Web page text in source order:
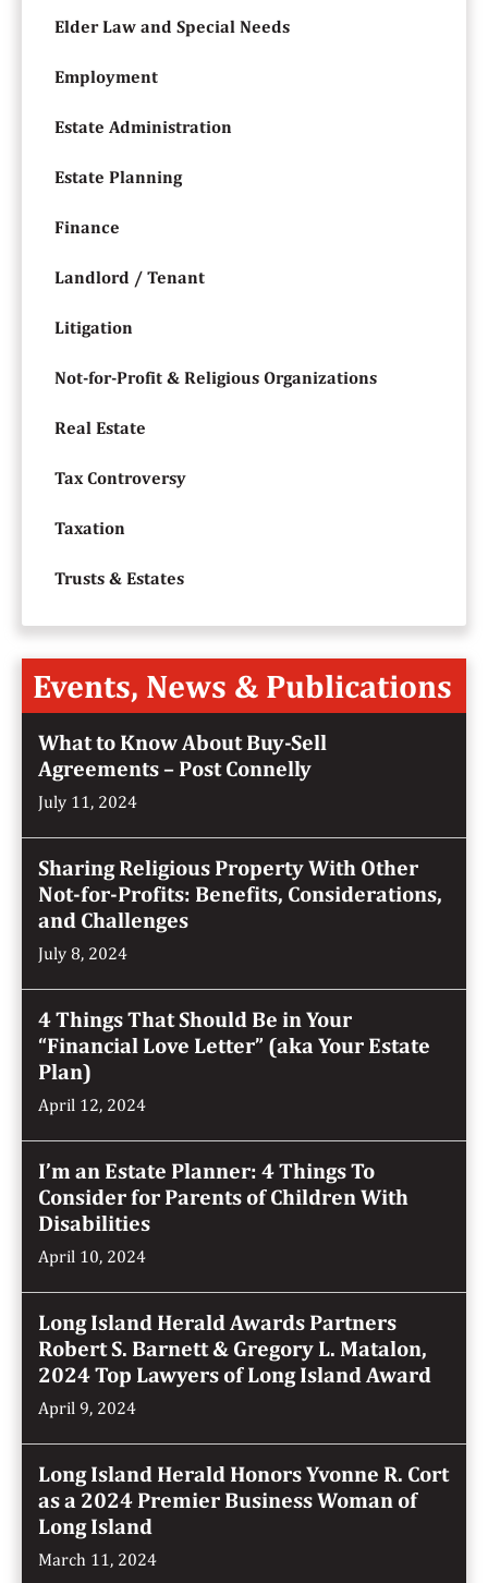
Elder Law and Special Needs
Employment
Estate Administration
Estate Planning
Finance
Landlord / Tenant
Litigation
Not-for-Profit & Religious Organizations
Real Estate
Tax Controversy
Taxation
Trusts & Estates
Events, News & Publications
What to Know About Buy-Sell
Agreements – Post Connelly
July 11, 2024
Sharing Religious Property With Other
Not-for-Profits: Benefits, Considerations,
and Challenges
July 8, 2024
4 Things That Should Be in Your
“Financial Love Letter” (aka Your Estate
Plan)
April 12, 2024
I’m an Estate Planner: 4 Things To
Consider for Parents of Children With
Disabilities
April 10, 2024
Long Island Herald Awards Partners
Robert S. Barnett & Gregory L. Matalon,
2024 Top Lawyers of Long Island Award
April 9, 2024
Long Island Herald Honors Yvonne R. Cort
as a 2024 Premier Business Woman of
Long Island
March 11, 2024